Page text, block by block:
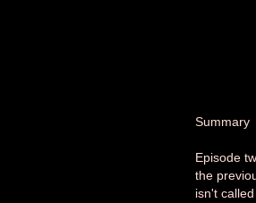
Summary
Episode
the
isn't